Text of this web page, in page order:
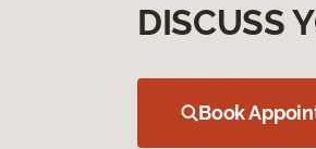
DISCUSS
Book